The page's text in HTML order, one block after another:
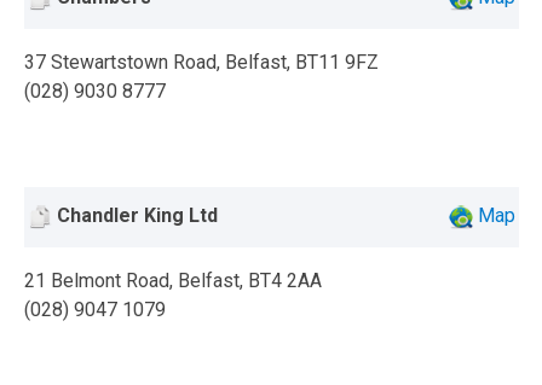
37 Stewartstown Road, Belfast, BT11 9FZ
(028) 9030 8777
Chandler King Ltd Map
21 Belmont Road, Belfast, BT4 2AA
(028) 9047 1079